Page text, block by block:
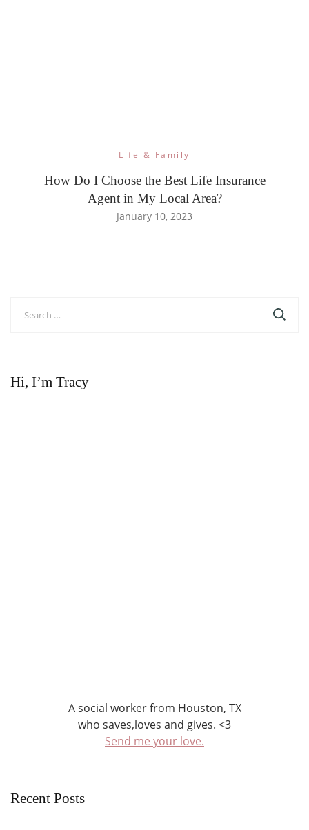
Life & Family
How Do I Choose the Best Life Insurance
Agent in My Local Area?
January 10, 2023
Hi, I’m Tracy
A social worker from Houston, TX
who saves,loves and gives. <3
Send me your love.
Recent Posts